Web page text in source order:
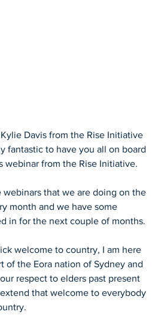
Davis from the Rise Initiative
fantastic to have you all on board
webinar from the Rise Initiative.
webinars that we are doing on the
month and we have some
in for the next couple of months.
welcome to country, I am here
of the Eora nation of Sydney and
respect to elders past present
that welcome to everybody